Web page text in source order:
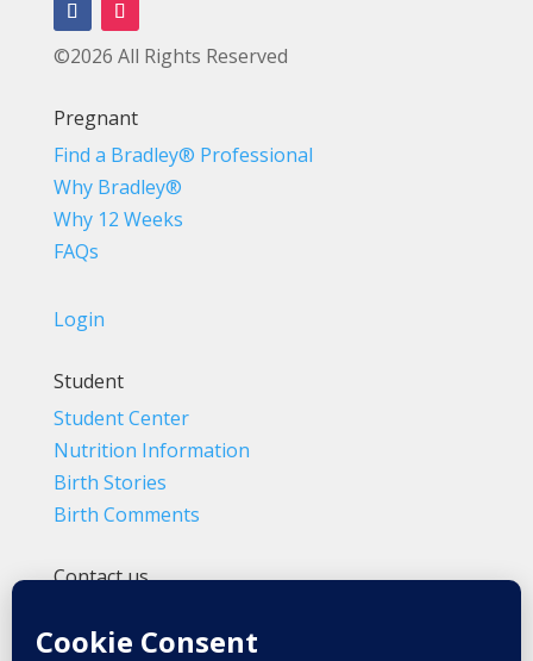
©2026 All Rights Reserved
Pregnant
Find a Bradley® Professional
Why Bradley®
Why 12 Weeks
FAQs
Login
Student
Student Center
Nutrition Information
Birth Stories
Birth Comments
Contact us
Info@BradleyMethod.com